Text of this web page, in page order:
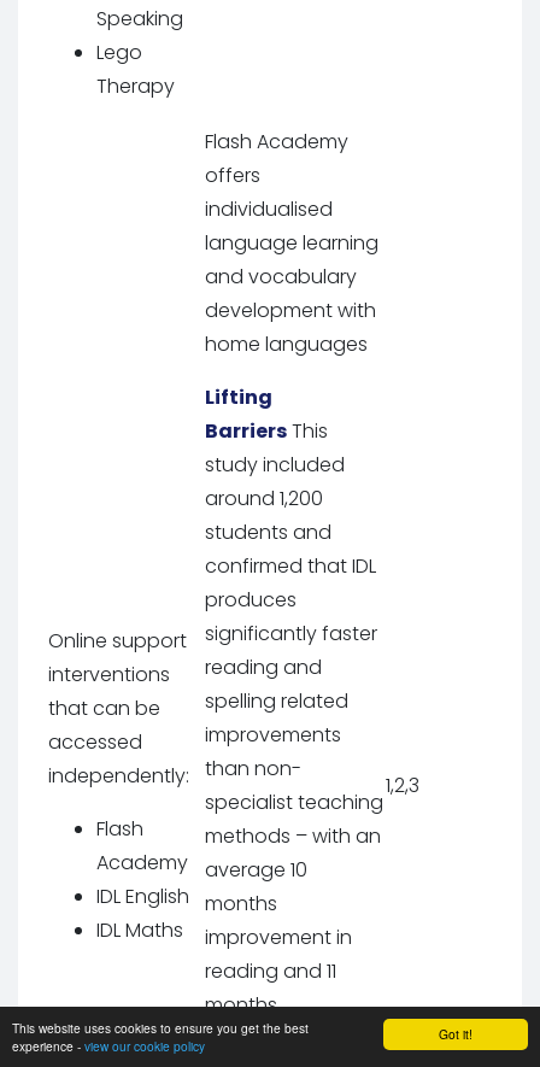
Got it!
This website uses cookies to ensure you get the best
experience - view our cookie policy
Speaking
Lego
Therapy
Online support
interventions
that can be
accessed
independently:
Flash
Academy
IDL English
IDL Maths
Flash Academy
offers
individualised
language learning
and vocabulary
development with
home languages
Lifting
BarriersThis
study included
around 1,200
students and
confirmed that IDL
produces
significantly faster
reading and
spelling related
improvements
than non-
specialist teaching
methods – with an
average 10
months
improvement in
reading and 11
months
improvement in
1,2,3